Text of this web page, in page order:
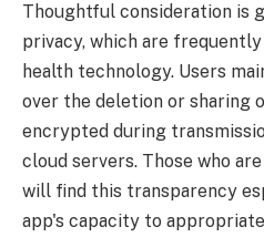
Thoughtful consideration is
privacy, which are
health technology. Users
over the deletion or sharing
encrypted during
cloud servers. Those who
will find this transparency
app's capacity to